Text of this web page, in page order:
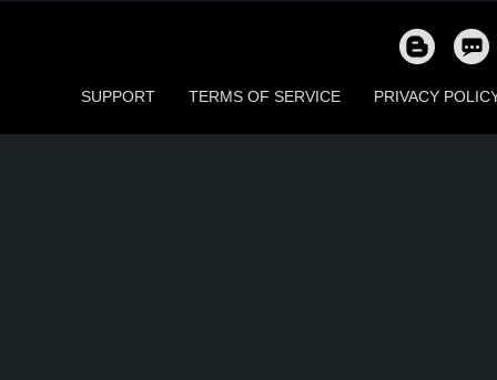
SUPPORT TERMS OF SERVICE PRIVACY